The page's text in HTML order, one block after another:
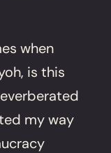
when
is this
my way